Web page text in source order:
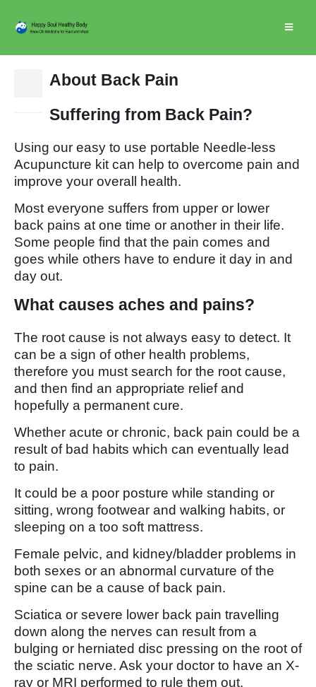
About Back Pain
Suffering from Back Pain?
Using our easy to use portable Needle-less
Acupuncture kit can help to overcome pain and
improve your overall health.
Most everyone suffers from upper or lower
back pains at one time or another in their life.
Some people find that the pain comes and
goes while others have to endure it day in and
day out.
What causes aches and pains?
The root cause is not always easy to detect. It
can be a sign of other health problems,
therefore you must search for the root cause,
and then find an appropriate relief and
hopefully a permanent cure.
Whether acute or chronic, back pain could be a
result of bad habits which can eventually lead
to pain.
It could be a poor posture while standing or
sitting, wrong footwear and walking habits, or
sleeping on a too soft mattress.
Female pelvic, and kidney/bladder problems in
both sexes or an abnormal curvature of the
spine can be a cause of back pain.
Sciatica or severe lower back pain travelling
down along the nerves can result from a
bulging or herniated disc pressing on the root of
the sciatic nerve. Ask your doctor to have an X-
ray or MRI performed to rule them out.